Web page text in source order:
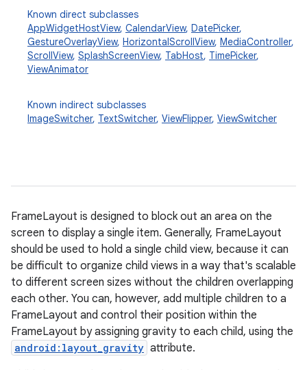
Known direct subclasses
AppWidgetHostView, CalendarView, DatePicker,
GestureOverlayView, HorizontalScrollView, MediaController,
ScrollView, SplashScreenView, TabHost, TimePicker,
ViewAnimator
Known indirect subclasses
ImageSwitcher, TextSwitcher, ViewFlipper, ViewSwitcher
FrameLayout is designed to block out an area on the
screen to display a single item. Generally, FrameLayout
should be used to hold a single child view, because it can
be difficult to organize child views in a way that's scalable
to different screen sizes without the children overlapping
each other. You can, however, add multiple children to a
FrameLayout and control their position within the
FrameLayout by assigning gravity to each child, using the
android:layout_gravity attribute.